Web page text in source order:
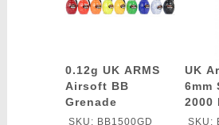
0.12g UK ARMS
Airsoft BB
Grenade
Container -
SKU: BB1500GD
UK
6mm
2000
SKU: